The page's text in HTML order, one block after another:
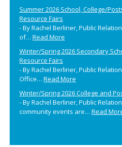
Summer 2026 School, College/
Resource Fairs
-By Rachel Berliner, Public
of… Read More
Winter/Spring 2026 Secondary
Resource Fairs
-By Rachel Berliner, Public
Office… Read More
Winter/Spring 2026 College and
-By Rachel Berliner, Public
community events are… Read